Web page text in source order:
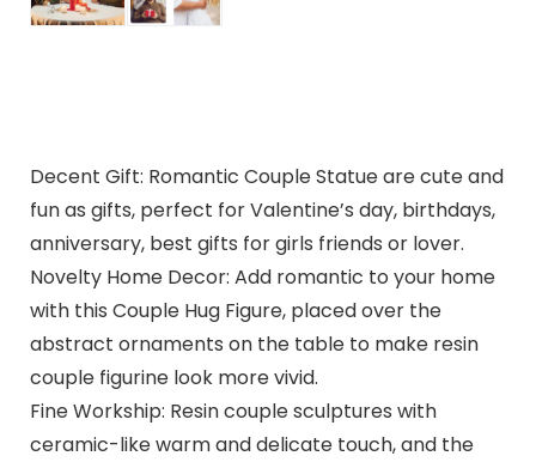
Decent Gift: Romantic Couple Statue are cute and
fun as gifts, perfect for Valentine’s day, birthdays,
anniversary, best gifts for girls friends or lover.
Novelty Home Decor: Add romantic to your home
with this Couple Hug Figure, placed over the
abstract ornaments on the table to make resin
couple figurine look more vivid.
Fine Workship: Resin couple sculptures with
ceramic-like warm and delicate touch, and the